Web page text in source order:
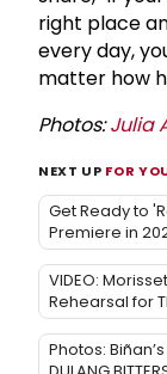
right place
every day,
matter how
Photos:Julia
NEXT UP FOR
Get Ready to
Premiere in
VIDEO:
Rehearsal for
Photos: